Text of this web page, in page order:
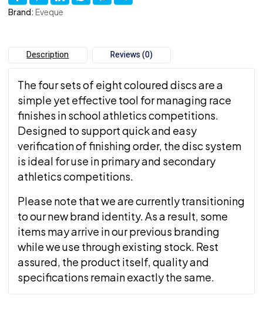
Brand: Eveque
Description Reviews (0)
The four sets of eight coloured discs are a
simple yet effective tool for managing race
finishes in school athletics competitions.
Designed to support quick and easy
verification of finishing order, the disc system
is ideal for use in primary and secondary
athletics competitions.
Please note that we are currently transitioning
to our new brand identity. As a result, some
items may arrive in our previous branding
while we use through existing stock. Rest
assured, the product itself, quality and
specifications remain exactly the same.